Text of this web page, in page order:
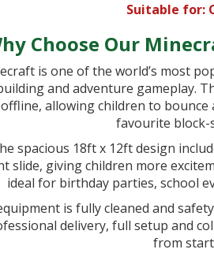
Suitable for:
Choose Our
is one of the world’s most
and adventure gameplay.
offline, allowing children to
favourite block-
spacious 18ft x 12ft design
slide, giving children more
ideal for birthday parties, school
is fully cleaned and
delivery, full setup and
from